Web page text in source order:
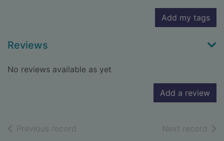
Add my tags
Reviews
No reviews available as yet
Add a review
Previous record Next record of